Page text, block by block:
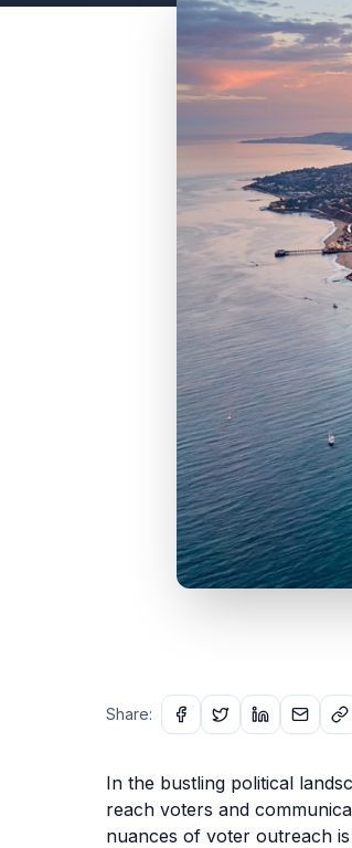
Share:
In the bustling political
reach voters and
nuances of voter outreach